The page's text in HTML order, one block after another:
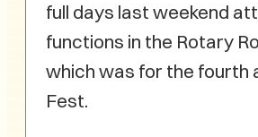
full days last weekend
functions in the Rotary
which was for the fourth
Fest.